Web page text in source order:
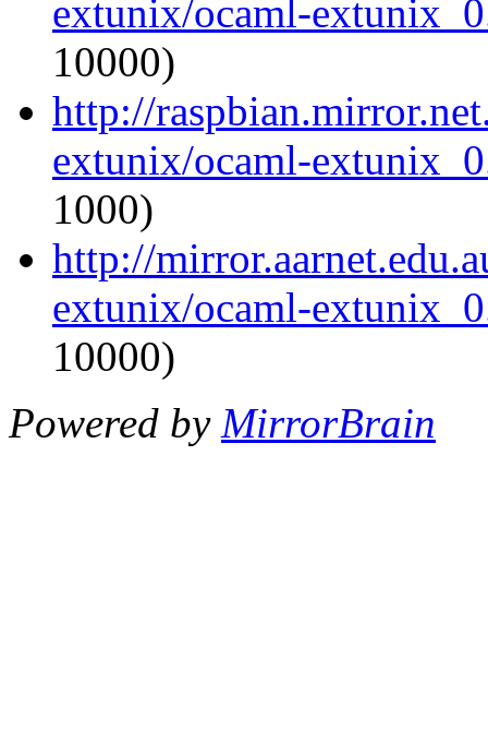
extunix/ocaml-
10000)
http://
extunix/ocaml-
1000)
http://
extunix/ocaml-
10000)
Powered by MirrorBrain